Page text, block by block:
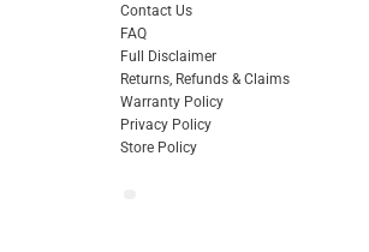
Contact Us
FAQ
Full Disclaimer
Returns, Refunds & Claims
Warranty Policy
Privacy Policy
Store Policy